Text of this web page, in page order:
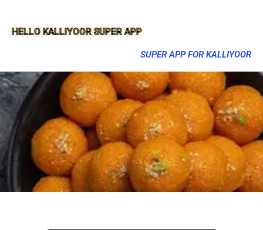
HELLO KALLIYOOR SUPER APP
SUPER APP FOR KALLIYOOR